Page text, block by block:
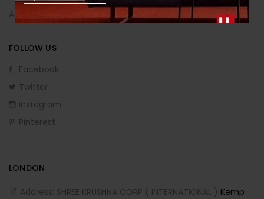
Affiliate Program
FOLLOW US
Facebook
Twitter
Instagram
Pinterest
LONDON
Address: SHREE KRUSHNA CORP ( INTERNATIONAL ) Kemp